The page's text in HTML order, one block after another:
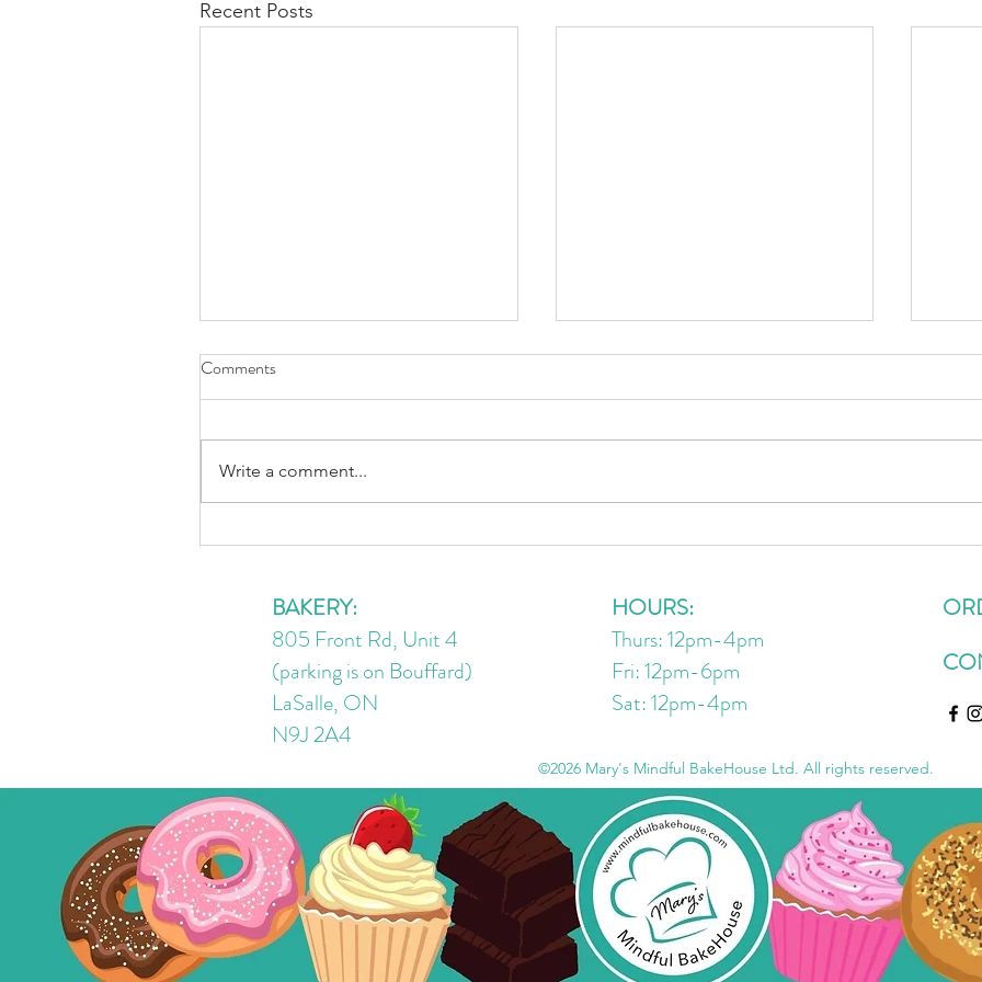
Recent Posts
🌰 Better-for-You Nutella
3
On
Comments
Write a comment...
BAKERY:
805 Front Rd, Unit 4
(parking is on Bouffard)
LaSalle, ON
N9J 2A4
HOURS:
Thurs: 12pm-4pm
Fri: 12pm-6pm
Sat: 12pm-4pm
©2026 Mary's Mindful BakeHouse Ltd. All rights reserved.